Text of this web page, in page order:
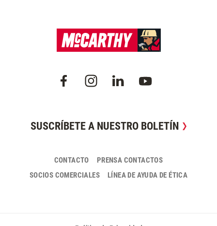
SUSCRÍBETE A NUESTRO BOLETÍN
CONTACTO
PRENSA CONTACTOS
SOCIOS COMERCIALES
LÍNEA DE AYUDA DE ÉTICA